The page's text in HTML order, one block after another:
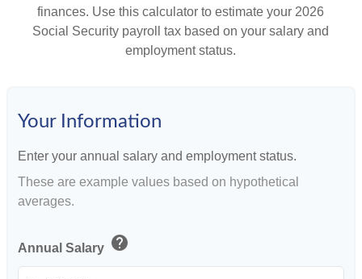
finances. Use this calculator to estimate your 2026
Social Security payroll tax based on your salary and
employment status.
Your Information
Enter your annual salary and employment status.
These are example values based on hypothetical
averages.
Annual Salary help